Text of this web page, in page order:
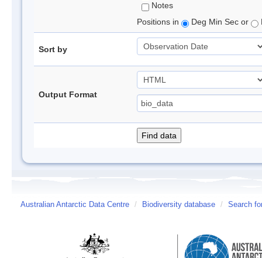
Notes
Positions in
Deg Min Sec or
Sort by
Output Format
Australian Antarctic Data Centre / Biodiversity database / Search